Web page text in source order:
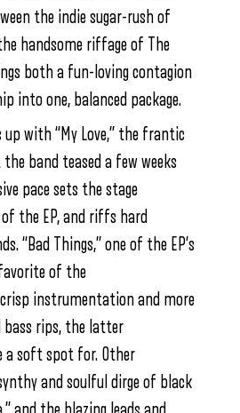
the indie sugar-rush of
handsome riffage of The
both a fun-loving contagion
into one, balanced package.
up with “My Love,” the frantic
band teased a few weeks
pace sets the stage
the EP, and riffs hard
“Bad Things,” one of the EP’s
of the
instrumentation and more
rips, the latter
a soft spot for. Other
and soulful dirge of black